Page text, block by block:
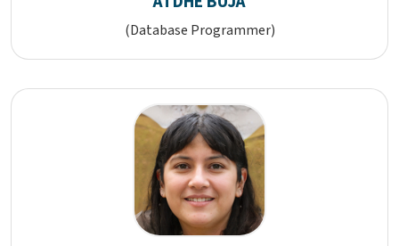
(Database Programmer)